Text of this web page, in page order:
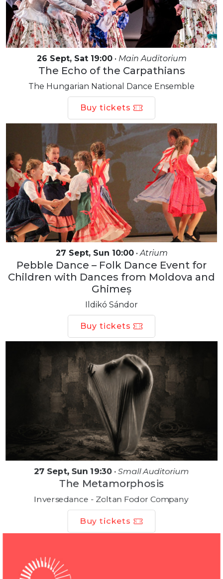
26 Sept, Sat 19:00• Main Auditorium
The Echo of the Carpathians
The Hungarian National Dance Ensemble
Buy tickets
27 Sept, Sun 10:00• Atrium
Pebble Dance – Folk Dance Event for
Children with Dances from Moldova and
Ghimeș
Ildikó Sándor
Buy tickets
27 Sept, Sun 19:30 • Small Auditorium
The Metamorphosis
Inversedance - Zoltan Fodor Company
Buy tickets